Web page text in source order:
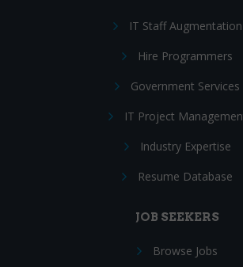
IT Staff Augmentation
Hire Programmers
Government Services
IT Project
Industry Expertise
Resume Database
JOB SEEKERS
Browse Jobs